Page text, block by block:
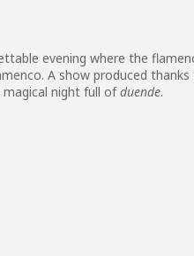
evening where the
A show produced
night full ofduende.